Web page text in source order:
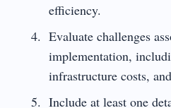
efficiency.
Evaluate challenges
implementation,
infrastructure costs,
Include at least one